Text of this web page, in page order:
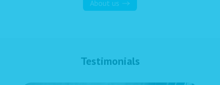
About us
Testimonials